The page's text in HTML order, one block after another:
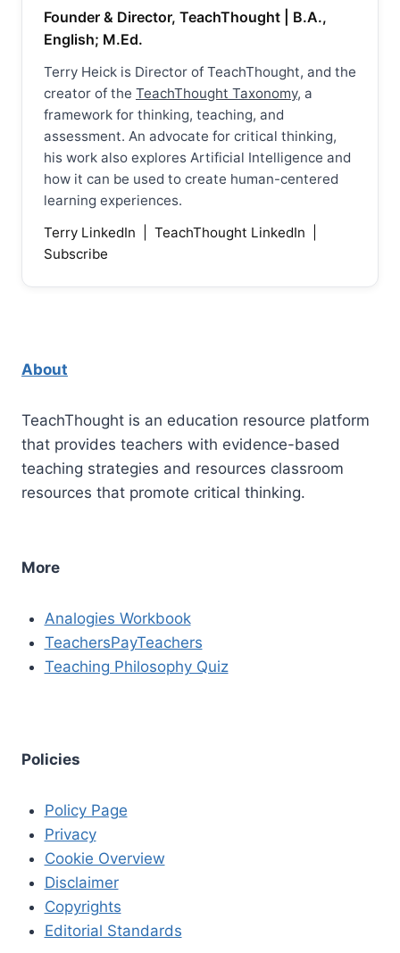
Founder & Director, TeachThought | B.A.,
English; M.Ed.
Terry Heick is Director of TeachThought, and the
creator of the TeachThought Taxonomy, a
framework for thinking, teaching, and
assessment. An advocate for critical thinking,
his work also explores Artificial Intelligence and
how it can be used to create human-centered
learning experiences.
Terry LinkedIn
TeachThought LinkedIn
Subscribe
About
TeachThought is an education resource platform
that provides teachers with evidence-based
teaching strategies and resources classroom
resources that promote critical thinking.
More
Analogies Workbook
TeachersPayTeachers
Teaching Philosophy Quiz
Policies
Policy Page
Privacy
Cookie Overview
Disclaimer
Copyrights
Editorial Standards